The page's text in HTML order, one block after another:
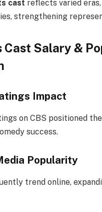
cast reflects varied
strengthening
Cast Salary &
Impact
on CBS positioned
success.
Popularity
trend online,